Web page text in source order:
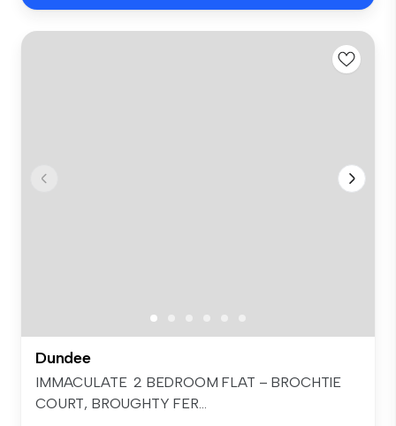
Dundee
IMMACULATE 2 BEDROOM FLAT – BROCHTIE
COURT, BROUGHTY FER...